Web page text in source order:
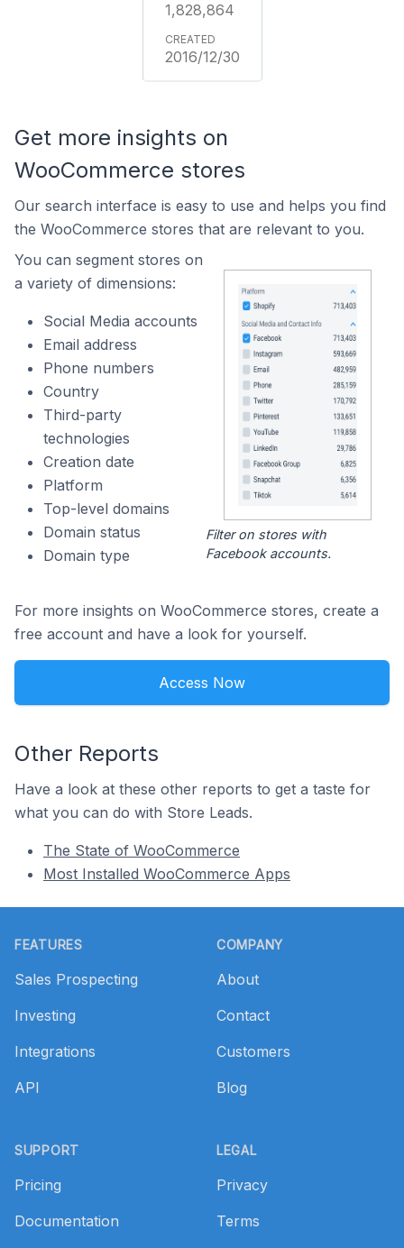
1,828,864
2016/12/30
Get more insights on
WooCommerce stores
Our search interface is easy to use and helps you find
the WooCommerce stores that are relevant to you.
You can segment stores on
a variety of dimensions:
Social Media accounts
Email address
Phone numbers
Country
Third-party
technologies
Creation date
Platform
Top-level domains
Domain status
Domain type
Filter on stores with
Facebook accounts.
For more insights on WooCommerce stores, create a
free account and have a look for yourself.
Access Now
Other Reports
Have a look at these other reports to get a taste for
what you can do with Store Leads.
The State of WooCommerce
Most Installed WooCommerce Apps
FEATURES
Sales Prospecting
Investing
Integrations
API
SUPPORT
Pricing
Documentation
COMPANY
About
Contact
Customers
Blog
LEGAL
Privacy
Terms